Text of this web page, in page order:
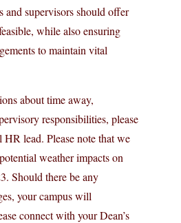
and supervisors should offer
while also ensuring
to maintain vital
about time away,
responsibilities, please
lead. Please note that we
weather impacts on
Should there be any
your campus will
connect with your Dean’s